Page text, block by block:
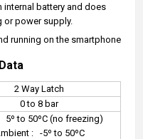
internal battery and does
or power supply.
running on the smartphone
2 Way Latch
0 to 8 bar
5º to 50ºC (no freezing)
: -5º to 50ºC